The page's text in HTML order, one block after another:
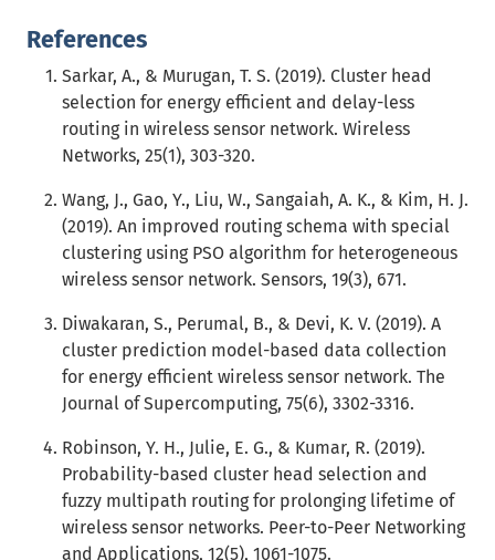
References
Sarkar, A., & Murugan, T. S. (2019). Cluster head
selection for energy efficient and delay-less
routing in wireless sensor network. Wireless
Networks, 25(1), 303-320.
Wang, J., Gao, Y., Liu, W., Sangaiah, A. K., & Kim, H. J.
(2019). An improved routing schema with special
clustering using PSO algorithm for heterogeneous
wireless sensor network. Sensors, 19(3), 671.
Diwakaran, S., Perumal, B., & Devi, K. V. (2019). A
cluster prediction model-based data collection
for energy efficient wireless sensor network. The
Journal of Supercomputing, 75(6), 3302-3316.
Robinson, Y. H., Julie, E. G., & Kumar, R. (2019).
Probability-based cluster head selection and
fuzzy multipath routing for prolonging lifetime of
wireless sensor networks. Peer-to-Peer Networking
and Applications, 12(5), 1061-1075.